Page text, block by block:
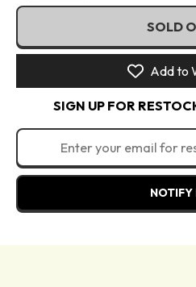
Directions:
quantity
Blursh
Bronzed
Cream
Bronzer
quantity
Blursh
Bronzed
-
Cream
Bronzer
SOLD
Add to
SIGN UP FOR
NOTIFY